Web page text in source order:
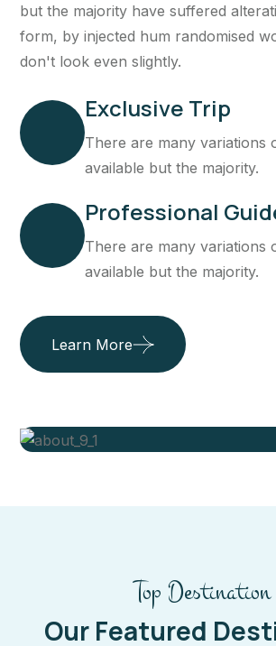
but the majority have suffered
form, by injected hum randomised
don't look even slightly.
Exclusive Trip
There are many variations
available but the majority.
Professional
There are many variations
available but the majority.
Learn More
Top Destination
Our Featured